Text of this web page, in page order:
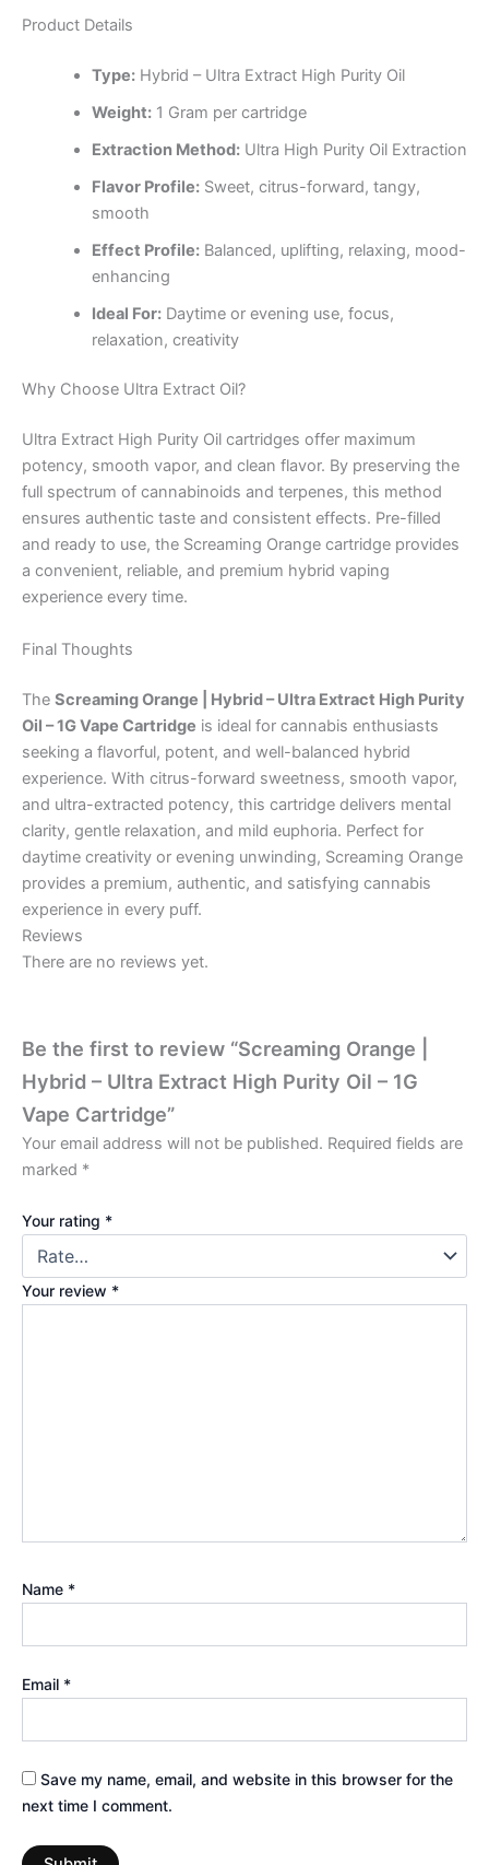
Product Details
Type:Hybrid – Ultra Extract High Purity Oil
Weight:1 Gram per cartridge
Extraction Method:Ultra High Purity Oil Extraction
Flavor Profile:Sweet, citrus-forward, tangy,
smooth
Effect Profile:Balanced, uplifting, relaxing, mood-
enhancing
Ideal For:Daytime or evening use, focus,
relaxation, creativity
Why Choose Ultra Extract Oil?
Ultra Extract High Purity Oil cartridges offer maximum
potency, smooth vapor, and clean flavor. By preserving the
full spectrum of cannabinoids and terpenes, this method
ensures authentic taste and consistent effects. Pre-filled
and ready to use, the Screaming Orange cartridge provides
a convenient, reliable, and premium hybrid vaping
experience every time.
Final Thoughts
The Screaming Orange | Hybrid – Ultra Extract High Purity
Oil – 1G Vape Cartridge is ideal for cannabis enthusiasts
seeking a flavorful, potent, and well-balanced hybrid
experience. With citrus-forward sweetness, smooth vapor,
and ultra-extracted potency, this cartridge delivers mental
clarity, gentle relaxation, and mild euphoria. Perfect for
daytime creativity or evening unwinding, Screaming Orange
provides a premium, authentic, and satisfying cannabis
experience in every puff.
Reviews
There are no reviews yet.
Be the first to review “Screaming Orange |
Hybrid – Ultra Extract High Purity Oil – 1G
Vape Cartridge”
Your email address will not be published. Required fields are
marked *
Your rating *
Your review *
Name *
Email *
Save my name, email, and website in this browser for the
next time I comment.